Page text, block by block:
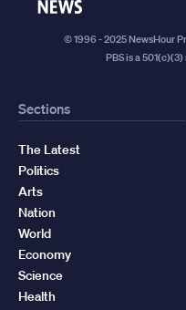
© 1996 - 2025 NewsHour
PBS is a
Sections
The Latest
Politics
Arts
Nation
World
Economy
Science
Health